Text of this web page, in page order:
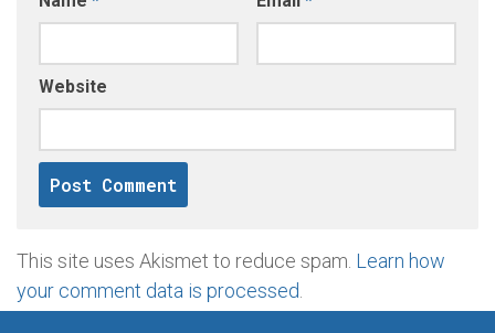
Website
This site uses Akismet to reduce spam. Learn how
your comment data is processed